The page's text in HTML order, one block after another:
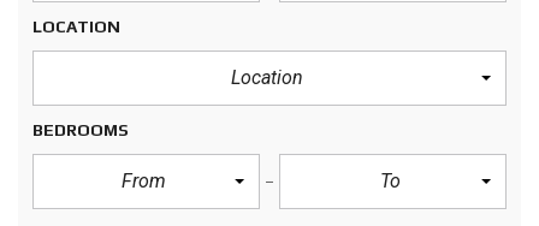
LOCATION
Location
BEDROOMS
From To